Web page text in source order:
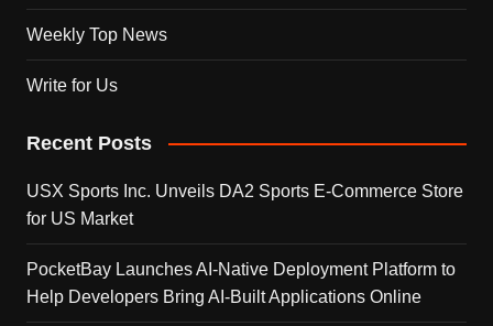
Weekly Top News
Write for Us
Recent Posts
USX Sports Inc. Unveils DA2 Sports E-Commerce Store
for US Market
PocketBay Launches AI-Native Deployment Platform to
Help Developers Bring AI-Built Applications Online